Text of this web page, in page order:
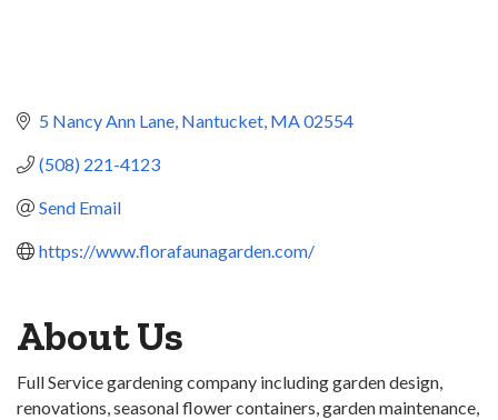
5 Nancy Ann Lane Nantucket MA02554
(508) 221-4123
Send Email
https://www.florafaunagarden.com/
About Us
Full Service gardening company including garden design,
renovations, seasonal flower containers, garden maintenance,